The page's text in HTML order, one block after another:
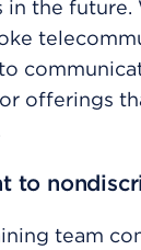
in the
offerings
to
team